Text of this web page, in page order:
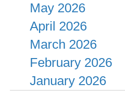
May 2026
April 2026
March 2026
February 2026
January 2026